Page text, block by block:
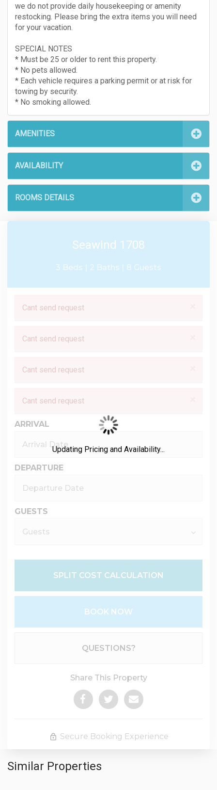
we do not provide daily housekeeping or amenity
restocking. Please bring the extra items you will need
for your vacation.
SPECIAL NOTES
* Must be 25 or older to rent this property.
* No pets allowed.
* Each vehicle requires a parking permit or at risk for
towing by security.
* No smoking allowed.
AMENITIES
AVAILABILITY
ROOMS DETAILS
Seawind 1708
3 Beds | 2 Baths | 8 Guests
Cant send request
Cant send request
Cant send request
Cant send request
ARRIVAL
DEPARTURE
GUESTS
SPLIT COST CALCULATION
BOOK NOW
QUESTIONS?
Share This Property
Secure Booking Experience
Updating Pricing and Availability...
Similar Properties